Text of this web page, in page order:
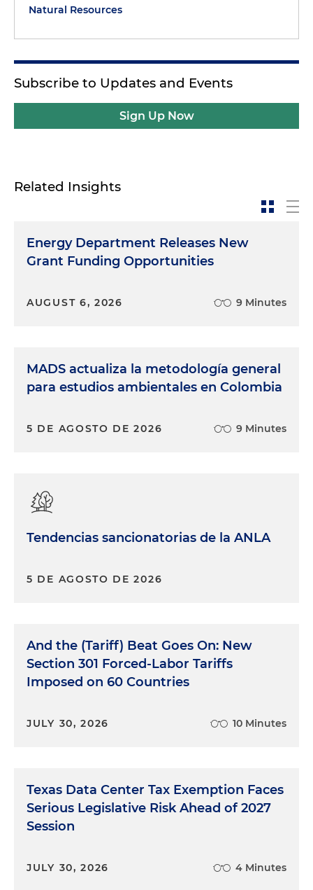
Natural Resources
Subscribe to Updates and Events
Sign Up Now
Related Insights
Energy Department Releases New
Grant Funding Opportunities
AUGUST 6, 2026 9 Minutes
MADS actualiza la metodología general
para estudios ambientales en Colombia
5 DE AGOSTO DE 2026 9 Minutes
Tendencias sancionatorias de la ANLA
5 DE AGOSTO DE 2026
And the (Tariff) Beat Goes On: New
Section 301 Forced-Labor Tariffs
Imposed on 60 Countries
JULY 30, 2026 10 Minutes
Texas Data Center Tax Exemption Faces
Serious Legislative Risk Ahead of 2027
Session
JULY 30, 2026 4 Minutes